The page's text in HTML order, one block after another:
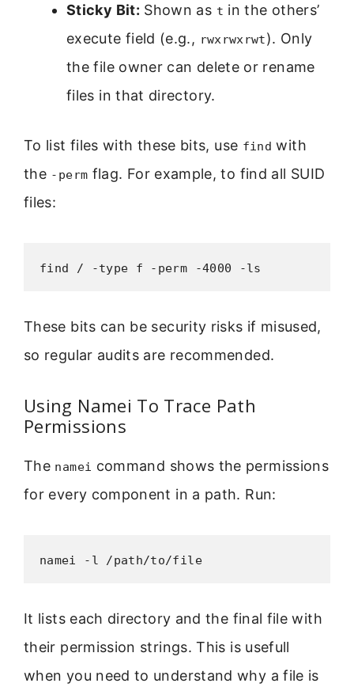
Sticky Bit: Shown as t in the others’
execute field (e.g., rwxrwxrwt). Only
the file owner can delete or rename
files in that directory.
To list files with these bits, use find with
the -perm flag. For example, to find all SUID
files:
find / -type f -perm -4000 -ls
These bits can be security risks if misused,
so regular audits are recommended.
Using Namei To Trace Path
Permissions
The namei command shows the permissions
for every component in a path. Run:
namei -l /path/to/file
It lists each directory and the final file with
their permission strings. This is usefull
when you need to understand why a file is